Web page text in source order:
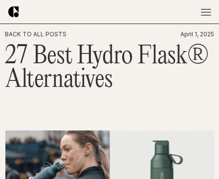
BACK TO ALL POSTS April 1, 2025
27 Best Hydro Flask®
Alternatives